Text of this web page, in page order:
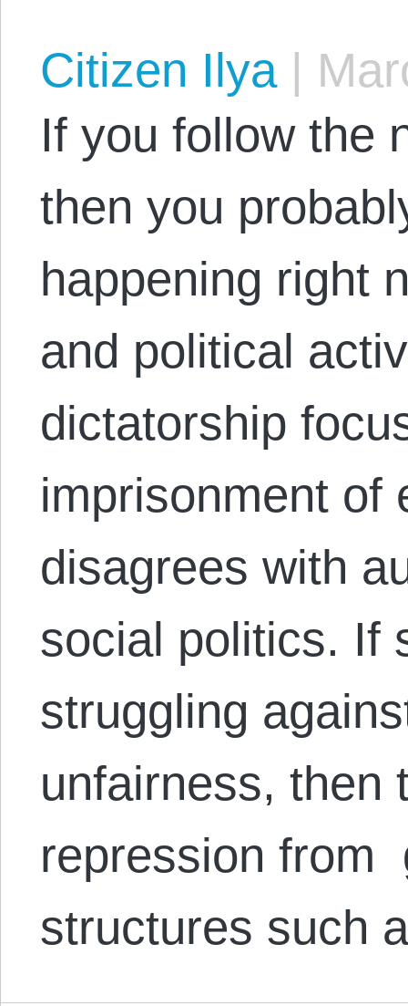
Citizen Ilya|
If you follow the
then you
happening right
and political
dictatorship
imprisonment of
disagrees with
social politics. If
struggling
unfairness, then
repression from
structures such